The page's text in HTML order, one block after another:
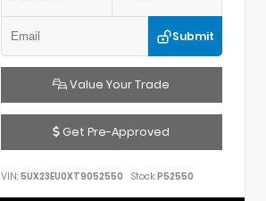
Submit
Value Your Trade
Get Pre-Approved
VIN:5UX23EU0XT9052550 Stock:P52550